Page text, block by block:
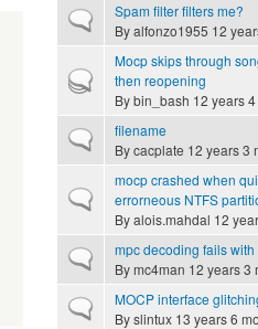
Normal topicSpam filter filters me?
Byalfonzo1955 12
Hot topic
Mocp skips through
then reopening
Bybin_bash 12 years
Normal topic
filename
Bycacplate 12 years 3
Normal topic
mocp crashed when
errorneous NTFS
Byalois.mahdal 12
Normal topicmpc decoding fails
Bymc4man 12 years 3
Normal topicMOCP interface
Byslintux 13 years 6